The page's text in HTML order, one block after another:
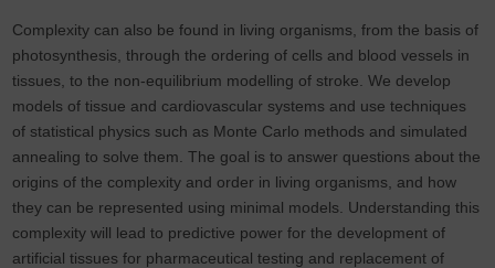
Complexity can also be found in living organisms, from the basis of
photosynthesis, through the ordering of cells and blood vessels in
tissues, to the non-equilibrium modelling of stroke. We develop
models of tissue and cardiovascular systems and use techniques
of statistical physics such as Monte Carlo methods and simulated
annealing to solve them. The goal is to answer questions about the
origins of the complexity and order in living organisms, and how
they can be represented using minimal models. Understanding this
complexity will lead to predictive power for the development of
artificial tissues for pharmaceutical testing and replacement of